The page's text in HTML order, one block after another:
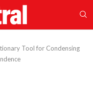
Tool for Condensing